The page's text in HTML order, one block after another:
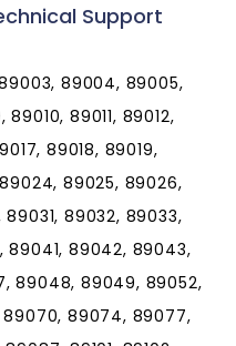
Support
89004, 89005,
89011, 89012,
89018, 89019,
89025, 89026,
89032, 89033,
89042, 89043,
89048, 89049, 89052,
89074, 89077,